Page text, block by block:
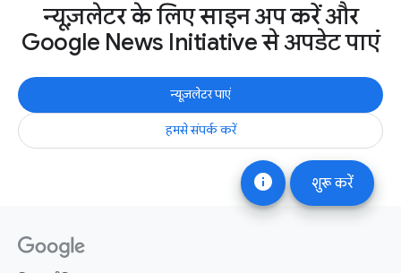
info शुरू करें
न्यूज़लेटर के लिए साइन अप करें और
Google News Initiative से अपडेट पाएं
न्यूज़लेटर पाएं
हमसे संपर्क करें